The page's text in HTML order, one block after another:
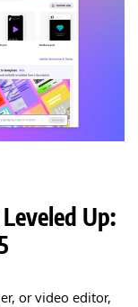
Up:
or video editor,